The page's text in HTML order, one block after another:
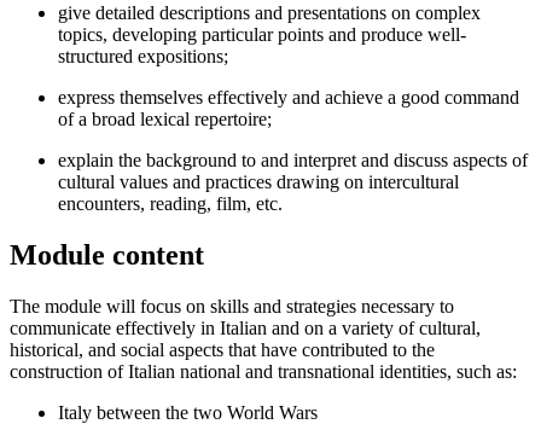
give detailed descriptions and presentations on complex
topics, developing particular points and produce well-
structured expositions;
express themselves effectively and achieve a good command
of a broad lexical repertoire;
explain the background to and interpret and discuss aspects of
cultural values and practices drawing on intercultural
encounters, reading, film, etc.
Module content
The module will focus on skills and strategies necessary to
communicate effectively in Italian and on a variety of cultural,
historical, and social aspects that have contributed to the
construction of Italian national and transnational identities, such as:
Italy between the two World Wars